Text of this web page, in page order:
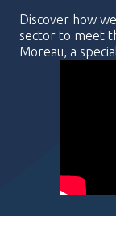
Industries
Events
Discover how
sector to meet
Moreau, a